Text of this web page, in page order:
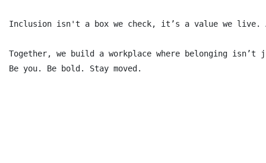
Inclusion isn't a box we check, it’s a value we live.
Together, we build a workplace where belonging
Be you. Be bold. Stay moved.